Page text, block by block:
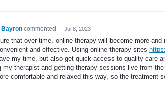
commented · Jul 8, 2023
that over time, online therapy will become more
and effective. Using online therapy sites
my time, but also get quick access to quality care
my therapist and getting therapy sessions live from
comfortable and relaxed this way, so the treatment